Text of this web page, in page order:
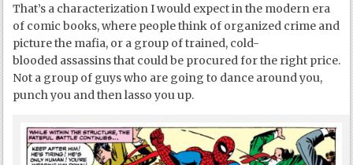
That’s a characterization I would expect in the modern era
of comic books, where people think of organized crime and
picture the mafia, or a group of trained, cold-
blooded assassins that could be procured for the right price.
Not a group of guys who are going to dance around you,
punch you and then lasso you up.